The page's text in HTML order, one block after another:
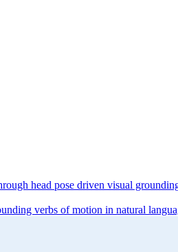
head pose driven visual
verbs of motion in natural